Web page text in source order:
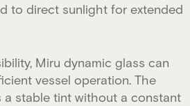
to direct sunlight for extended
Miru dynamic glass can
vessel operation. The
stable tint without a constant